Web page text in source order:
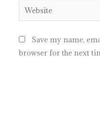
Website
Save my name,
browser for the next